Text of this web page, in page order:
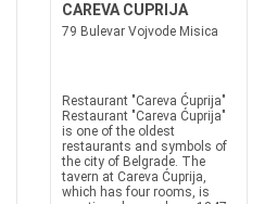
CAREVA CUPRIJA
79 Bulevar Vojvode Misica
Restaurant "Careva Ćuprija"
Restaurant "Careva Ćuprija"
is one of the oldest
restaurants and symbols of
the city of Belgrade. The
tavern at Careva Ćuprija,
which has four rooms, is